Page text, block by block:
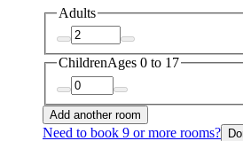
Adults
ChildrenAges 0 to 17
Add another room
Need to book 9 or more rooms?